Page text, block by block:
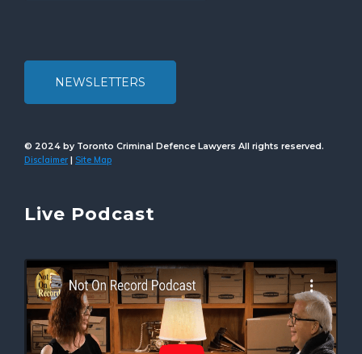
NEWSLETTERS
© 2024 by Toronto Criminal Defence Lawyers All rights reserved.
Disclaimer | Site Map
Live Podcast